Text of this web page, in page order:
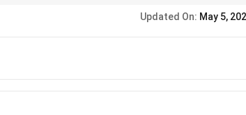
Updated On: May 5,